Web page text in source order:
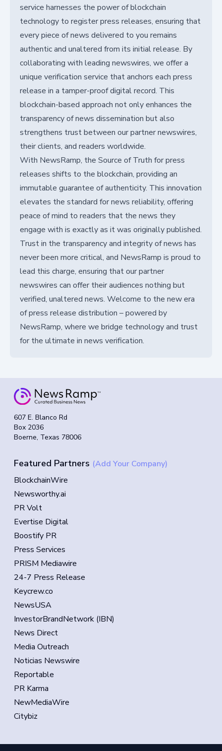
service harnesses the power of blockchain
technology to register press releases, ensuring that
every piece of news delivered to you remains
authentic and unaltered from its initial release. By
collaborating with leading newswires, we offer a
unique verification service that anchors each press
release in a tamper-proof digital record. This
blockchain-based approach not only enhances the
transparency of news dissemination but also
strengthens trust between our partner newswires,
their clients, and readers worldwide.
With NewsRamp, the Source of Truth for press
releases shifts to the blockchain, providing an
immutable guarantee of authenticity. This innovation
elevates the standard for news reliability, offering
peace of mind to readers that the news they
engage with is exactly as it was originally published.
Trust in the transparency and integrity of news has
never been more critical, and NewsRamp is proud to
lead this charge, ensuring that our partner
newswires can offer their audiences nothing but
verified, unaltered news. Welcome to the new era
of press release distribution – powered by
NewsRamp, where we bridge technology and trust
for the ultimate in news verification.
607 E. Blanco Rd
Box 2036
Boerne, Texas 78006
Featured Partners (Add Your Company)
BlockchainWire
Newsworthy.ai
PR Volt
Evertise Digital
Boostify PR
Press Services
PRISM Mediawire
24-7 Press Release
Keycrew.co
NewsUSA
InvestorBrandNetwork (IBN)
News Direct
Media Outreach
Noticias Newswire
Reportable
PR Karma
NewMediaWire
Citybiz